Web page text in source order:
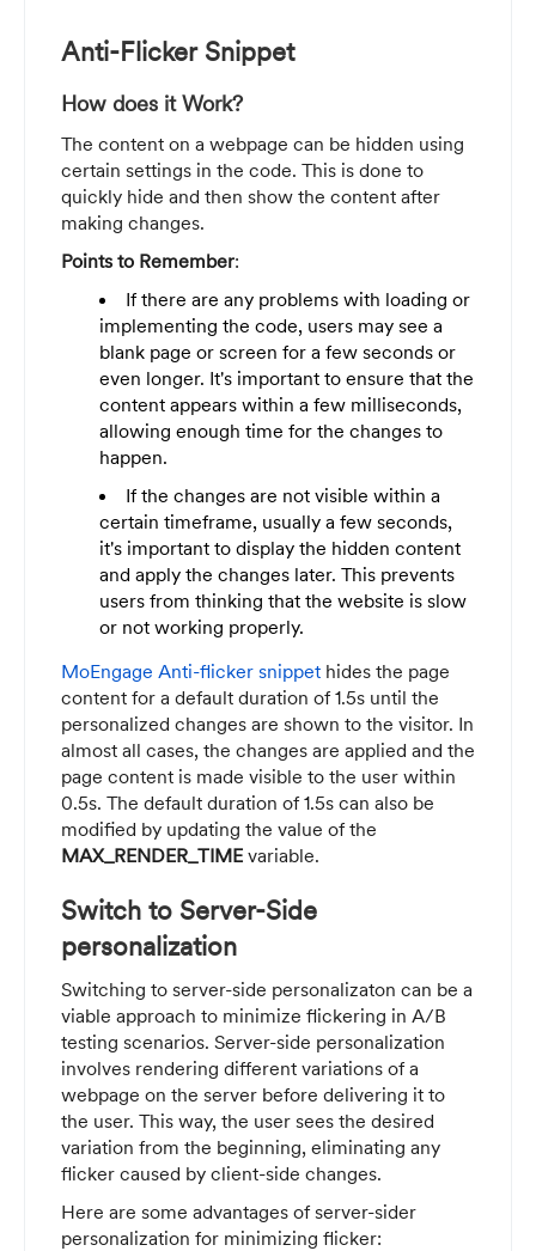
Anti-Flicker Snippet
How does it Work?
The content on a webpage can be hidden using
certain settings in the code. This is done to
quickly hide and then show the content after
making changes.
Points to Remember:
If there are any problems with loading or
implementing the code, users may see a
blank page or screen for a few seconds or
even longer. It's important to ensure that the
content appears within a few milliseconds,
allowing enough time for the changes to
happen.
If the changes are not visible within a
certain timeframe, usually a few seconds,
it's important to display the hidden content
and apply the changes later. This prevents
users from thinking that the website is slow
or not working properly.
MoEngage Anti-flicker snippet hides the page
content for a default duration of 1.5s until the
personalized changes are shown to the visitor. In
almost all cases, the changes are applied and the
page content is made visible to the user within
0.5s. The default duration of 1.5s can also be
modified by updating the value of the
MAX_RENDER_TIME variable.
Switch to Server-Side
personalization
Switching to server-side personalizaton can be a
viable approach to minimize flickering in A/B
testing scenarios. Server-side personalization
involves rendering different variations of a
webpage on the server before delivering it to
the user. This way, the user sees the desired
variation from the beginning, eliminating any
flicker caused by client-side changes.
Here are some advantages of server-sider
personalization for minimizing flicker: